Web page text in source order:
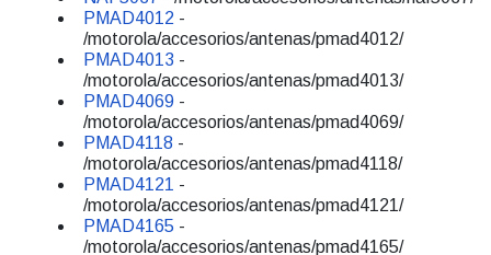
PMAD4012 -
/motorola/accesorios/antenas/pmad4012/
PMAD4013 -
/motorola/accesorios/antenas/pmad4013/
PMAD4069 -
/motorola/accesorios/antenas/pmad4069/
PMAD4118 -
/motorola/accesorios/antenas/pmad4118/
PMAD4121 -
/motorola/accesorios/antenas/pmad4121/
PMAD4165 -
/motorola/accesorios/antenas/pmad4165/